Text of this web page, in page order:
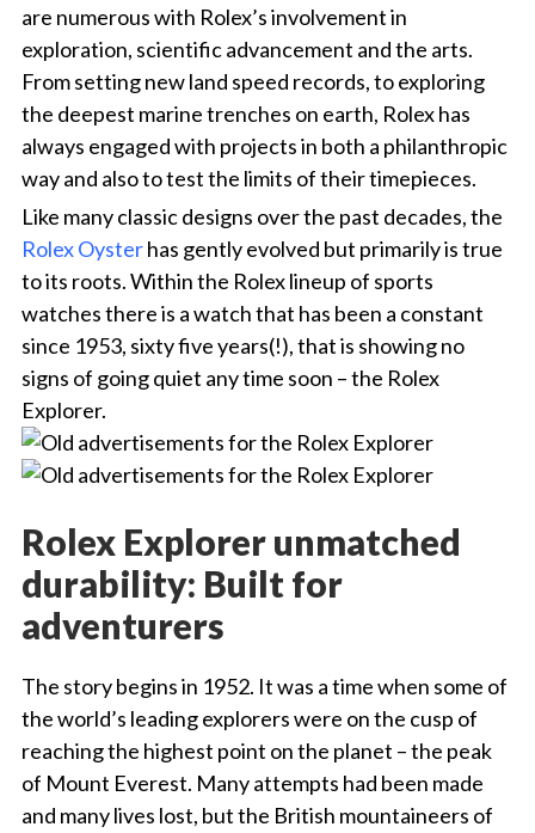
are numerous with Rolex’s involvement in
exploration, scientific advancement and the arts.
From setting new land speed records, to exploring
the deepest marine trenches on earth, Rolex has
always engaged with projects in both a philanthropic
way and also to test the limits of their timepieces.
Like many classic designs over the past decades, the
Rolex Oysterhas gently evolved but primarily is true
to its roots. Within the Rolex lineup of sports
watches there is a watch that has been a constant
since 1953, sixty five years(!), that is showing no
signs of going quiet any time soon – the Rolex
Explorer.
Rolex Explorer unmatched
durability: Built for
adventurers
The story begins in 1952. It was a time when some of
the world’s leading explorers were on the cusp of
reaching the highest point on the planet – the peak
of Mount Everest. Many attempts had been made
and many lives lost, but the British mountaineers of